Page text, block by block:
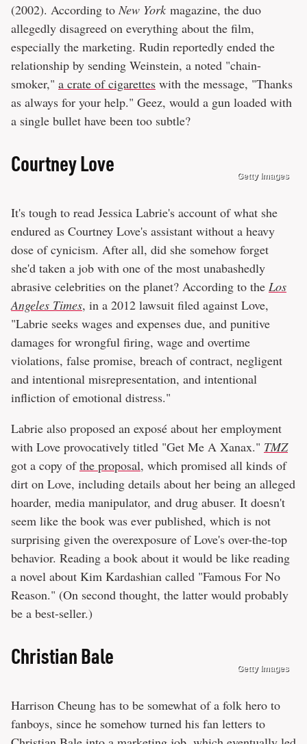
(2002). According toNew York magazine, the duo
allegedly disagreed on everything about the film,
especially the marketing. Rudin reportedly ended the
relationship by sending Weinstein, a noted "chain-
smoker," a crate of cigarettes with the message, "Thanks
as always for your help." Geez, would a gun loaded with
a single bullet have been too subtle?
Courtney Love Getty Images
It's tough to read Jessica Labrie's account of what she
endured as Courtney Love's assistant without a heavy
dose of cynicism. After all, did she somehow forget
she'd taken a job with one of the most unabashedly
abrasive celebrities on the planet? According to the Los
Angeles Times, in a 2012 lawsuit filed against Love,
"Labrie seeks wages and expenses due, and punitive
damages for wrongful firing, wage and overtime
violations, false promise, breach of contract, negligent
and intentional misrepresentation, and intentional
infliction of emotional distress."
Labrie also proposed an exposé about her employment
with Love provocatively titled "Get Me A Xanax." TMZ
got a copy ofthe proposal, which promised all kinds of
dirt on Love, including details about her being an alleged
hoarder, media manipulator, and drug abuser. It doesn't
seem like the book was ever published, which is not
surprising given the overexposure of Love's over-the-top
behavior. Reading a book about it would be like reading
a novel about Kim Kardashian called "Famous For No
Reason." (On second thought, the latter would probably
be a best-seller.)
Christian Bale Getty Images
Harrison Cheung has to be somewhat of a folk hero to
fanboys, since he somehow turned his fan letters to